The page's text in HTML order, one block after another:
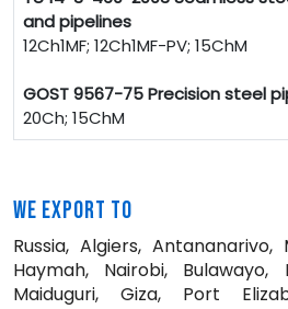
and pipelines
12Ch1MF; 12Ch1MF-PV; 15ChM
GOST 9567-75 Precision steel
20Ch; 15ChM
WE EXPORT TO
Russia, Algiers,
Haymah, Nairobi, Bulawayo,
Maiduguri, Giza, Port